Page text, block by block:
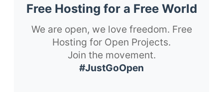
Free Hosting for a Free World
We are open, we love freedom. Free
Hosting for Open Projects.
Join the movement.
#JustGoOpen